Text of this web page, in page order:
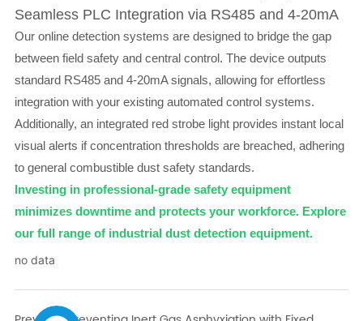
Seamless PLC Integration via RS485 and 4-20mA
Our online detection systems are designed to bridge the gap
between field safety and central control. The device outputs
standard RS485 and 4-20mA signals, allowing for effortless
integration with your existing automated control systems.
Additionally, an integrated red strobe light provides instant local
visual alerts if concentration thresholds are breached, adhering
to general combustible dust safety standards.
Investing in professional-grade safety equipment
minimizes downtime and protects your workforce. Explore
our full range of industrial dust detection equipment.
no data